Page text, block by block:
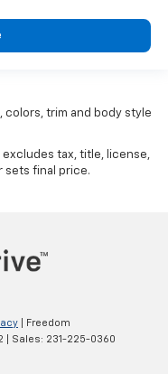
colors, trim and body style
tax, title, license,
sets final price.
| Freedom
| Sales: 231-225-0360